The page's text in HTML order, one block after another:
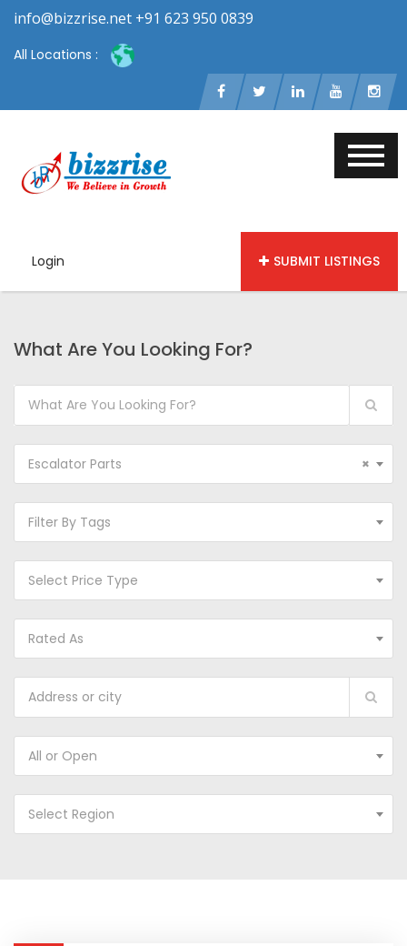
info@bizzrise.net +91 623 950 0839
All Locations :
Login SUBMIT LISTINGS
What Are You Looking For?
×
Escalator Parts
Filter By Tags
Select Price Type
Rated As
All or Open
Select Region